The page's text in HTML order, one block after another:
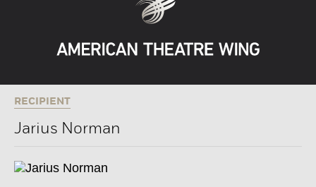
RECIPIENT
Jarius Norman